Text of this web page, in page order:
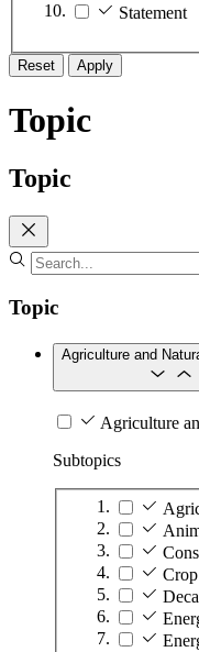
Statement
Reset Apply
Topic
Topic
Topic
Agriculture and
Agriculture
Subtopics